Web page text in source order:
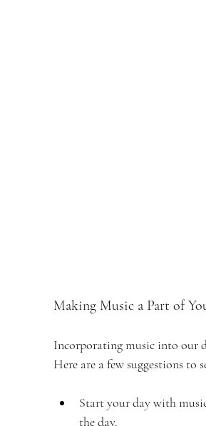
Making Music a Part of
Incorporating music into our
Here are a few suggestions
Start your day with
the day.